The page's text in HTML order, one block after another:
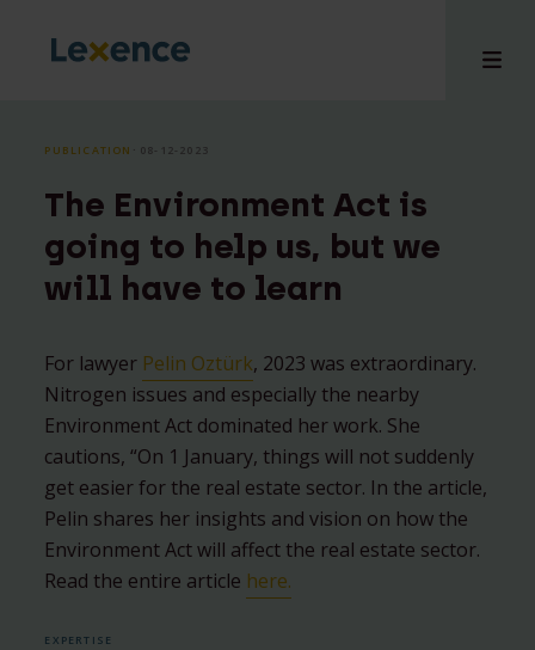
PUBLICATION ⸱ 08-12-2023
The Environment Act is
going to help us, but we
will have to learn
For lawyer Pelin Oztürk, 2023 was extraordinary.
Nitrogen issues and especially the nearby
Environment Act dominated her work. She
cautions, “On 1 January, things will not suddenly
get easier for the real estate sector. In the article,
Pelin shares her insights and vision on how the
Environment Act will affect the real estate sector.
Read the entire article here.
EXPERTISE